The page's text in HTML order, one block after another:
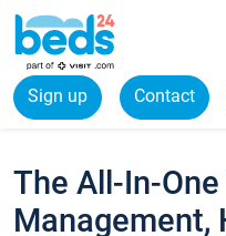
Sign up Contact
The All-In-
Management,